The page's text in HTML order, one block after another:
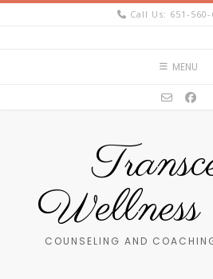
Skip
Call Us: 651-560-
MENU
Wellness
COUNSELING AND